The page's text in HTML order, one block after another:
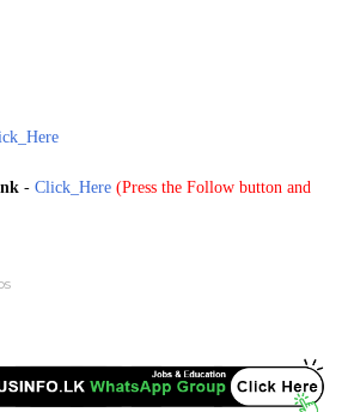
- Click_Here (Press the Follow button and